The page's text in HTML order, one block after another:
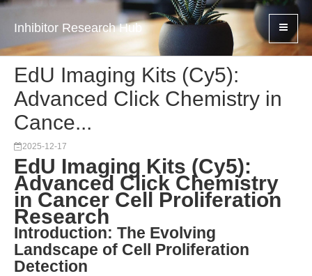
Inhibitor Research Hub
EdU Imaging Kits (Cy5):
Advanced Click Chemistry in
Cance...
2025-12-17
EdU Imaging Kits (Cy5):
Advanced Click Chemistry
in Cancer Cell Proliferation
Research
Introduction: The Evolving
Landscape of Cell Proliferation
Detection